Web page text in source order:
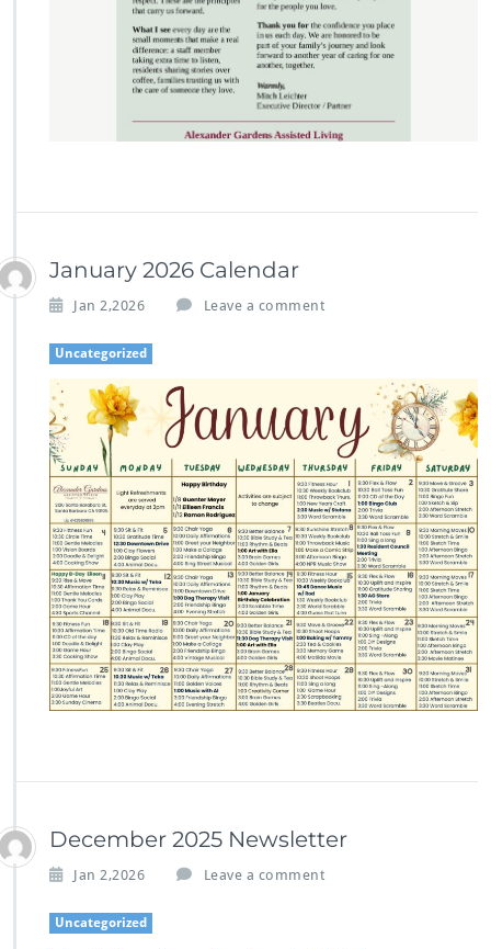
January 2026 Calendar
Jan 2,2026 Leave a comment
Uncategorized
December 2025 Newsletter
Jan 2,2026 Leave a comment
Uncategorized